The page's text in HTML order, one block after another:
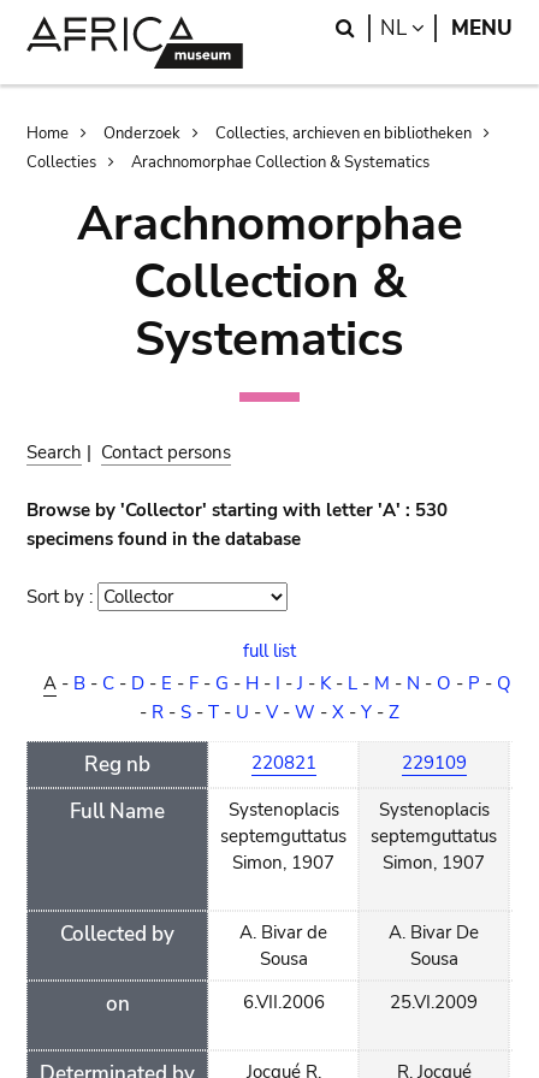
Search
NL LANGUAGE
MENU
Breadcrumb
Home Onderzoek
Collecties, archieven en bibliotheken
Collecties
Arachnomorphae Collection & Systematics
Arachnomorphae
Collection &
Systematics
Search | Contact persons
Browse by 'Collector' starting with letter 'A' : 530
specimens found in the database
Sort by : Sort
full list
A- B- C- D- E - F- G - H- I -J - K- L- M - N - O - P - Q
- R - S - T - U - V- W - X - Y - Z
Reg nb
Full Name
Collected by
on
220821
Systenoplacis
septemguttatus
Simon, 1907
A. Bivar de
Sousa
6.VII.2006
Jocqué R.
229109
Systenoplacis
septemguttatus
Simon, 1907
A. Bivar De
Sousa
25.VI.2009
R. Jocqué